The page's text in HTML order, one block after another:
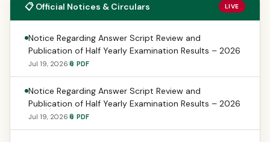
📋 Official Notices & Circulars LIVE
Notice Regarding Answer Script Review and
Publication of Half Yearly Examination Results – 2026
Jul 19, 2026 📎 PDF
Notice Regarding Answer Script Review and
Publication of Half Yearly Examination Results – 2026
Jul 19, 2026 📎 PDF